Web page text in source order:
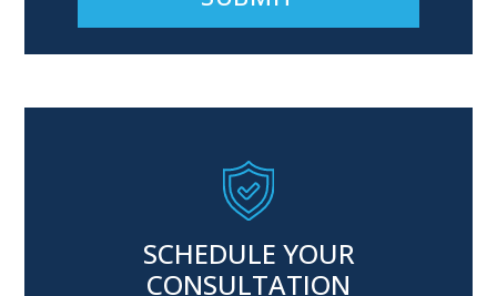
SCHEDULE YOUR
CONSULTATION